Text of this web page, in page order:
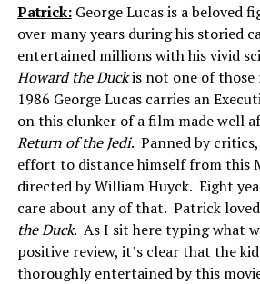
Patrick:George Lucas is a beloved
over many years during his storied
entertained millions with his vivid
Howard the Duckis not one of those
1986 George Lucas carries an
on this clunker of a film made well
Return of the Jedi. Panned by critics,
effort to distance himself from this
directed by William Huyck. Eight
care about any of that. Patrick
the Duck. As I sit here typing what
positive review, it’s clear that the
thoroughly entertained by this